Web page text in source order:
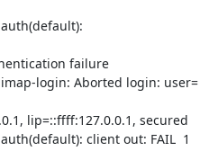
failure
login: Aborted login: user=
lip=::ffff:127.0.0.1, secured
client out: FAIL  1